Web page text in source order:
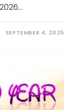
SEPTEMBER 4, 2025